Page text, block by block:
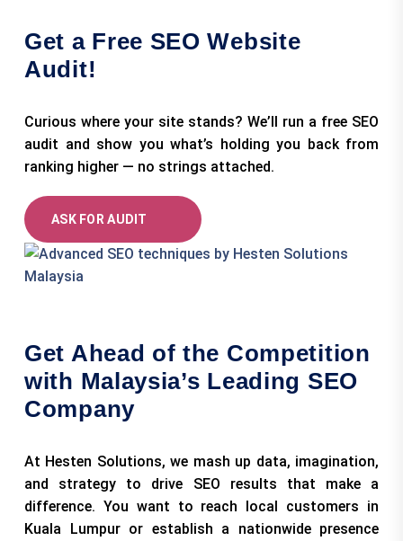
Get a Free SEO Website
Audit!
Curious where your site stands? We’ll run a free SEO
audit and show you what’s holding you back from
ranking higher — no strings attached.
ASK FOR AUDIT
Get Ahead of the Competition
with Malaysia’s Leading SEO
Company
At Hesten Solutions, we mash up data, imagination,
and strategy to drive SEO results that make a
difference. You want to reach local customers in
Kuala Lumpur or establish a nationwide presence